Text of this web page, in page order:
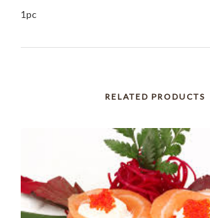
1pc
RELATED PRODUCTS